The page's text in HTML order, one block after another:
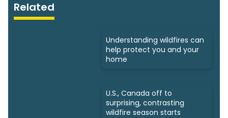
Related
Understanding wildfires can
help protect you and your
home
U.S., Canada off to
surprising, contrasting
wildfire season starts